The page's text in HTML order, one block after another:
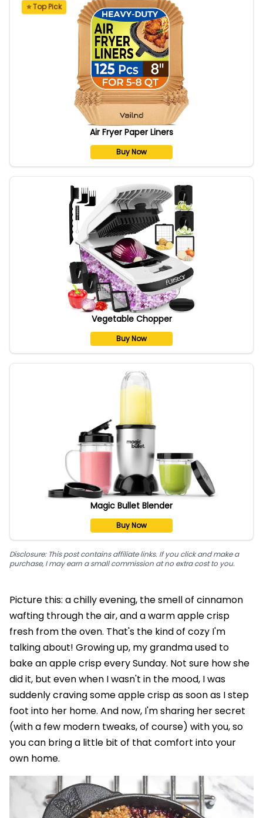
⭐ Top Pick
Air Fryer Paper Liners
Buy Now
Vegetable Chopper
Buy Now
Magic Bullet Blender
Buy Now
Disclosure: This post contains affiliate links. If you click and make a
purchase, I may earn a small commission at no extra cost to you.
Picture this: a chilly evening, the smell of cinnamon
wafting through the air, and a warm apple crisp
fresh from the oven. That's the kind of cozy I'm
talking about! Growing up, my grandma used to
bake an apple crisp every Sunday. Not sure how she
did it, but even when I wasn't in the mood, I was
suddenly craving some apple crisp as soon as I step
foot into her home. And now, I'm sharing her secret
(with a few modern tweaks, of course) with you, so
you can bring a little bit of that comfort into your
own home.